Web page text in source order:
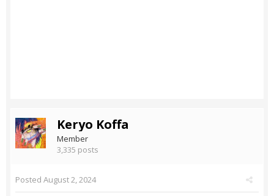
Keryo Koffa
Member
3,335 posts
Posted August 2, 2024